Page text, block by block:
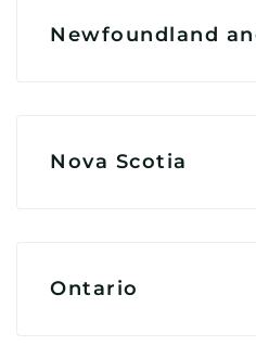
Newfoundland
Nova Scotia
Ontario